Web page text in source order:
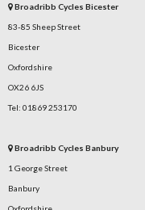
Broadribb Cycles Bicester
83-85 Sheep Street
Bicester
Oxfordshire
OX26 6JS
Tel: 01869 253170
Broadribb Cycles Banbury
1 George Street
Banbury